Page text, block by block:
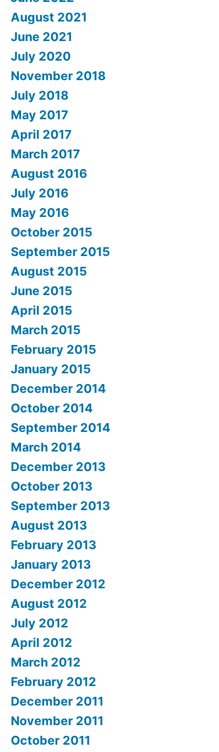
August 2021
June 2021
July 2020
November 2018
July 2018
May 2017
April 2017
March 2017
August 2016
July 2016
May 2016
October 2015
September 2015
August 2015
June 2015
April 2015
March 2015
February 2015
January 2015
December 2014
October 2014
September 2014
March 2014
December 2013
October 2013
September 2013
August 2013
February 2013
January 2013
December 2012
August 2012
July 2012
April 2012
March 2012
February 2012
December 2011
November 2011
October 2011